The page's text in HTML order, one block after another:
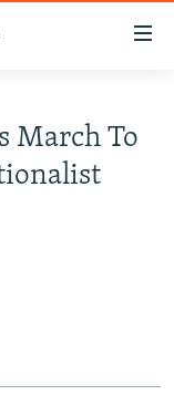
March To